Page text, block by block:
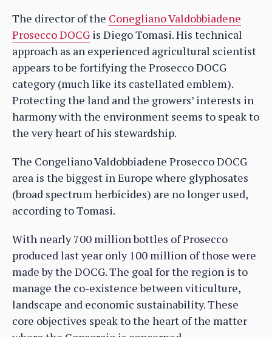
The director of the Conegliano Valdobbiadene
Prosecco DOCG is Diego Tomasi. His technical
approach as an experienced agricultural scientist
appears to be fortifying the Prosecco DOCG
category (much like its castellated emblem).
Protecting the land and the growers’ interests in
harmony with the environment seems to speak to
the very heart of his stewardship.
The Congeliano Valdobbiadene Prosecco DOCG
area is the biggest in Europe where glyphosates
(broad spectrum herbicides) are no longer used,
according to Tomasi.
With nearly 700 million bottles of Prosecco
produced last year only 100 million of those were
made by the DOCG. The goal for the region is to
manage the co-existence between viticulture,
landscape and economic sustainability. These
core objectives speak to the heart of the matter